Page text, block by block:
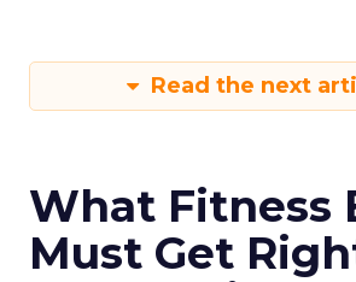
Read the next
What Fitness
Must Get